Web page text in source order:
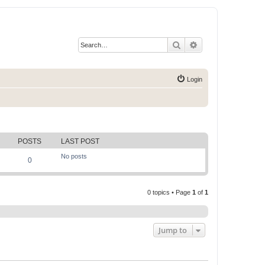
Search
Login
POSTS LAST POST
0 No posts
0 topics • Page 1 of 1
Jump to